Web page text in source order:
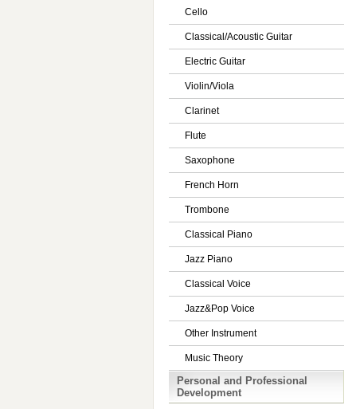
Cello
Classical/Acoustic Guitar
Electric Guitar
Violin/Viola
Clarinet
Flute
Saxophone
French Horn
Trombone
Classical Piano
Jazz Piano
Classical Voice
Jazz&Pop Voice
Other Instrument
Music Theory
Personal and Professional
Development